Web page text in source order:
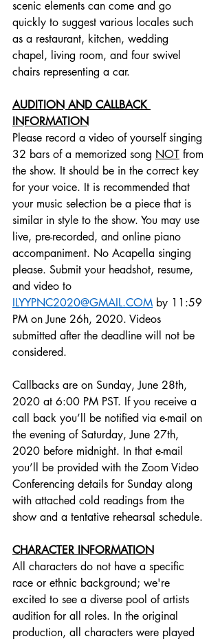
scenic elements can come and go
quickly to suggest various locales such
as a restaurant, kitchen, wedding
chapel, living room, and four swivel
chairs representing a car.
AUDITION AND CALLBACK
INFORMATION
Please record a video of yourself singing
32 bars of a memorized song NOT from
the show. It should be in the correct key
for your voice. It is recommended that
your music selection be a piece that is
similar in style to the show. You may use
live, pre-recorded, and online piano
accompaniment. No Acapella singing
please. Submit your headshot, resume,
and video to
ILYYPNC2020@GMAIL.COM by 11:59
PM on June 26h, 2020. Videos
submitted after the deadline will not be
considered.
Callbacks are on Sunday, June 28th,
2020 at 6:00 PM PST. If you receive a
call back you’ll be notified via e-mail on
the evening of Saturday, June 27th,
2020 before midnight. In that e-mail
you’ll be provided with the Zoom Video
Conferencing details for Sunday along
with attached cold readings from the
show and a tentative rehearsal schedule.
CHARACTER INFORMATION
All characters do not have a specific
race or ethnic background; we're
excited to see a diverse pool of artists
audition for all roles. In the original
production, all characters were played